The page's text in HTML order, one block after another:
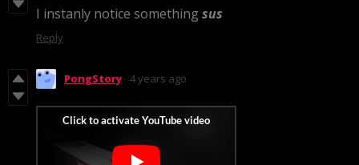
I instanly notice somethingsus
Reply
PongStory 4 years ago